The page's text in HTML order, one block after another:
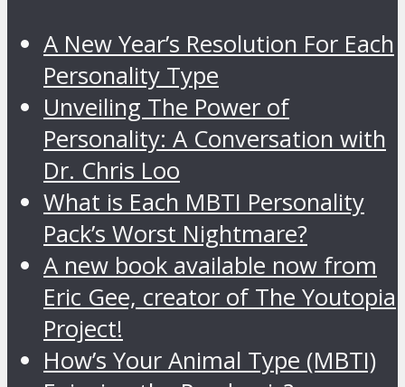
A New Year’s Resolution For Each
Personality Type
Unveiling The Power of
Personality: A Conversation with
Dr. Chris Loo
What is Each MBTI Personality
Pack’s Worst Nightmare?
A new book available now from
Eric Gee, creator of The Youtopia
Project!
How’s Your Animal Type (MBTI)